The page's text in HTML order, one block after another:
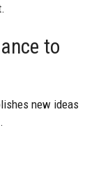
to
new ideas